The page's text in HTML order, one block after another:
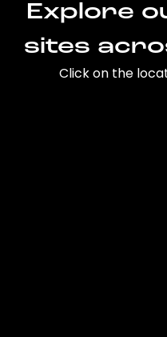
Explore
sites
Click on the